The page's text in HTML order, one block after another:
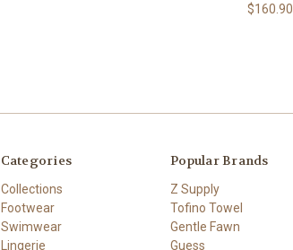
$160.90
Categories
Collections
Footwear
Swimwear
Lingerie
Popular Brands
Z Supply
Tofino Towel
Gentle Fawn
Guess